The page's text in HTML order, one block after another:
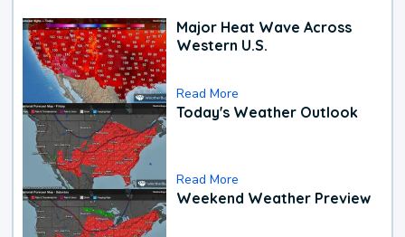
Major Heat Wave Across
Western U.S.
Read More
Today's Weather Outlook
Read More
Weekend Weather Preview